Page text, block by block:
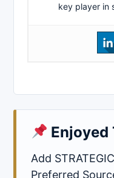
key player in
Enjoyed
Add
Preferred